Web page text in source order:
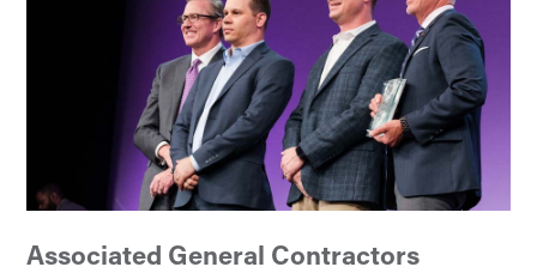
Associated General Contractors